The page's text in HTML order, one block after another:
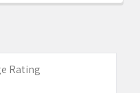
Rating